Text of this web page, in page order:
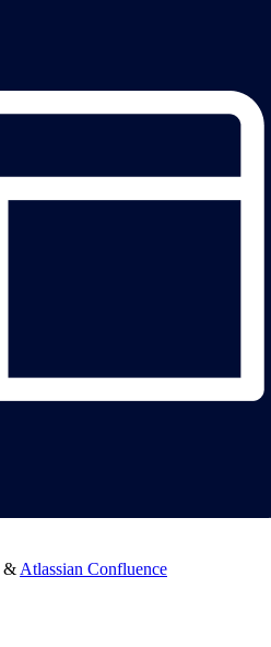
& Atlassian Confluence